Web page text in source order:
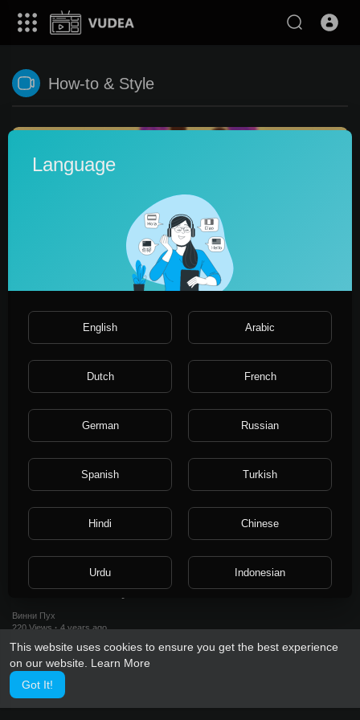
This website uses cookies to ensure you get the best experience
on our website. Learn More
Got It!
How-to & Style
Act 2. A meeting new 2023 year
250 Views · 4 years ago
Act 1. farewell 2022 year
Винни Пух
220 Views · 4 years ago
Language
English Arabic
Dutch French
German Russian
Spanish Turkish
Hindi Chinese
Urdu Indonesian
Bengali